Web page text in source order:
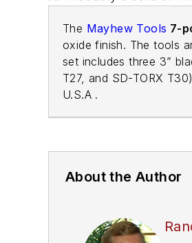
The Mayhew Tools 7-
oxide finish. The tools
set includes three 3”
T27, and SD-TORX
U.S.A .
About the Author